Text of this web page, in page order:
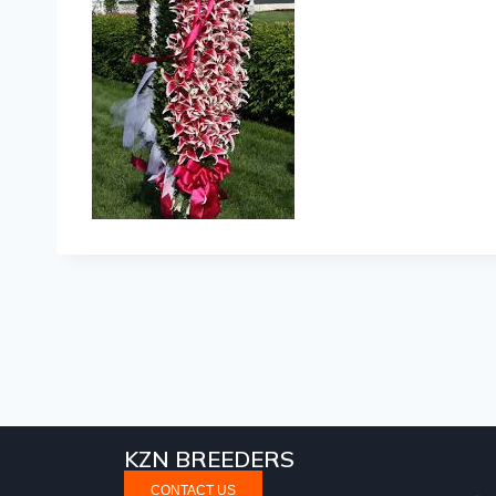
KZN BREEDERS
CONTACT US